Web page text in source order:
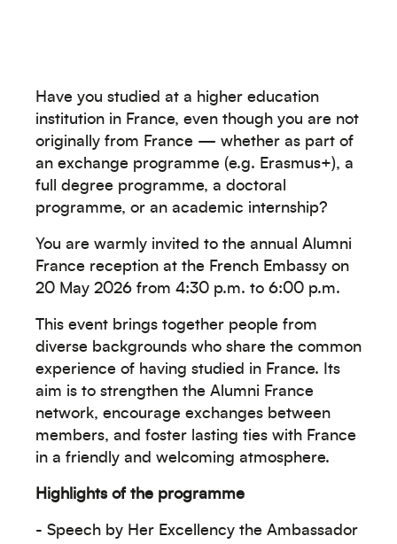
Have you studied at a higher education
institution in France, even though you are not
originally from France — whether as part of
an exchange programme (e.g. Erasmus+), a
full degree programme, a doctoral
programme, or an academic internship?
You are warmly invited to the annual Alumni
France reception at the French Embassy on
20 May 2026 from 4:30 p.m. to 6:00 p.m.
This event brings together people from
diverse backgrounds who share the common
experience of having studied in France. Its
aim is to strengthen the Alumni France
network, encourage exchanges between
members, and foster lasting ties with France
in a friendly and welcoming atmosphere.
Highlights of the programme
- Speech by Her Excellency the Ambassador
Créez votre événement